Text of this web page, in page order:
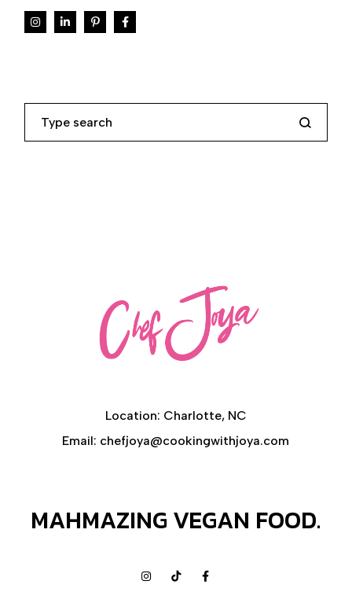
Search
Location: Charlotte, NC
Email: chefjoya@cookingwithjoya.com
MAHMAZING VEGAN FOOD.